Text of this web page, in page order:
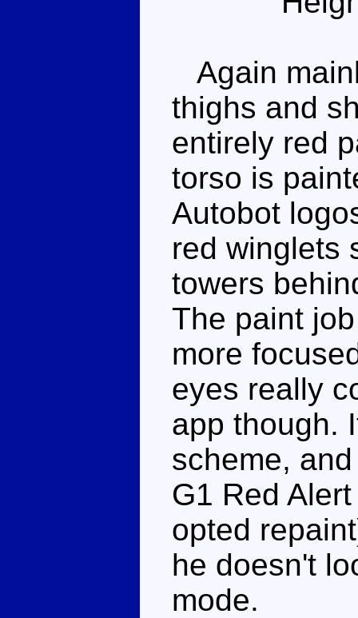
Again
thighs and
entirely red
torso is
Autobot
red winglets
towers
The paint
more
eyes really
app though.
scheme,
G1 Red
opted
he doesn't
mode.